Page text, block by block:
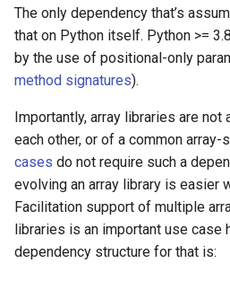
The only dependency that’s
that on Python itself. Python >=
by the use of positional-only
method signatures).
Importantly, array libraries are
each other, or of a common array-
cases do not require such a
evolving an array library is easier
Facilitation support of multiple
libraries is an important use case
dependency structure for that is: